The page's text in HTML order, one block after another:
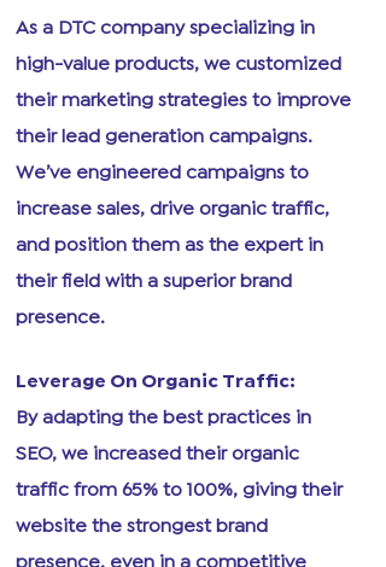
As a DTC company specializing in
high-value products, we customized
their marketing strategies to improve
their lead generation campaigns.
We’ve engineered campaigns to
increase sales, drive organic traffic,
and position them as the expert in
their field with a superior brand
presence.
Leverage On Organic Traffic:
By adapting the best practices in
SEO, we increased their organic
traffic from 65% to 100%, giving their
website the strongest brand
presence, even in a competitive